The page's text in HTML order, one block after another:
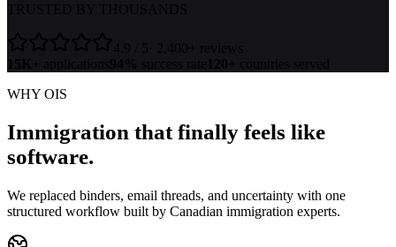
TRUSTED BY THOUSANDS
4.9 / 5 · 2,400+ reviews
15K+ applications94% success rate 120+ countries served
WHY OIS
Immigration that finally feels like
software.
We replaced binders, email threads, and uncertainty with one
structured workflow built by Canadian immigration experts.